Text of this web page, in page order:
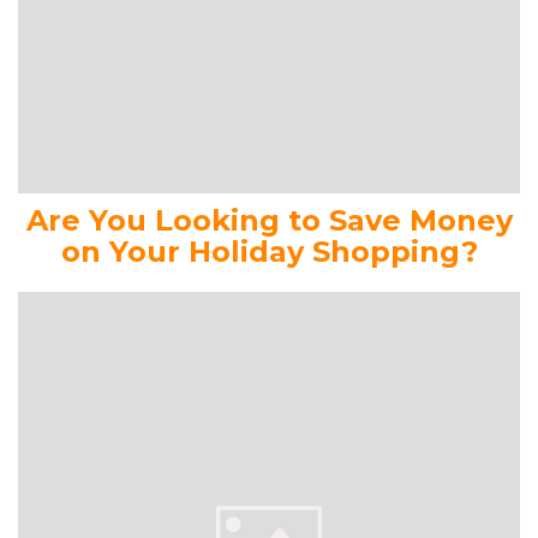
Are You Looking to Save Money
on Your Holiday Shopping?